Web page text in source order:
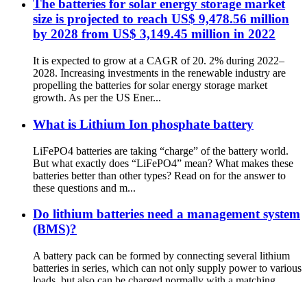
The batteries for solar energy storage market
size is projected to reach US$ 9,478.56 million
by 2028 from US$ 3,149.45 million in 2022
It is expected to grow at a CAGR of 20. 2% during 2022–
2028. Increasing investments in the renewable industry are
propelling the batteries for solar energy storage market
growth. As per the US Ener...
What is Lithium Ion phosphate battery
LiFePO4 batteries are taking “charge” of the battery world.
But what exactly does “LiFePO4” mean? What makes these
batteries better than other types? Read on for the answer to
these questions and m...
Do lithium batteries need a management system
(BMS)?
A battery pack can be formed by connecting several lithium
batteries in series, which can not only supply power to various